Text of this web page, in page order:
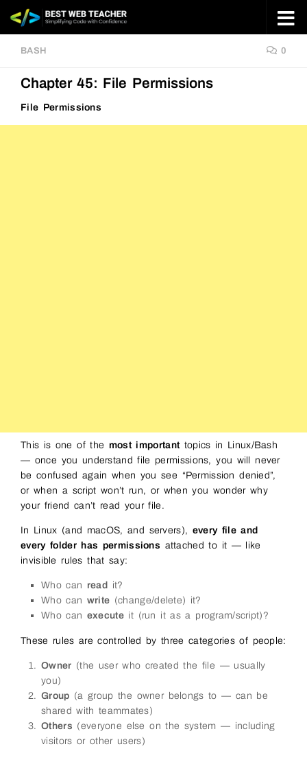
Skip to content
BASH 0
Chapter 45: File Permissions
File Permissions
This is one of the most important topics in Linux/Bash
— once you understand file permissions, you will never
be confused again when you see “Permission denied”,
or when a script won’t run, or when you wonder why
your friend can’t read your file.
In Linux (and macOS, and servers), every file and
every folder has permissions attached to it — like
invisible rules that say:
Who can read
it?
Who can write (change/delete) it?
Who can executeit (run it as a program/script)?
These rules are controlled by three categories of people:
Owner (the user who created the file — usually
you)
Group (a group the owner belongs to — can be
shared with teammates)
Others (everyone else on the system — including
visitors or other users)